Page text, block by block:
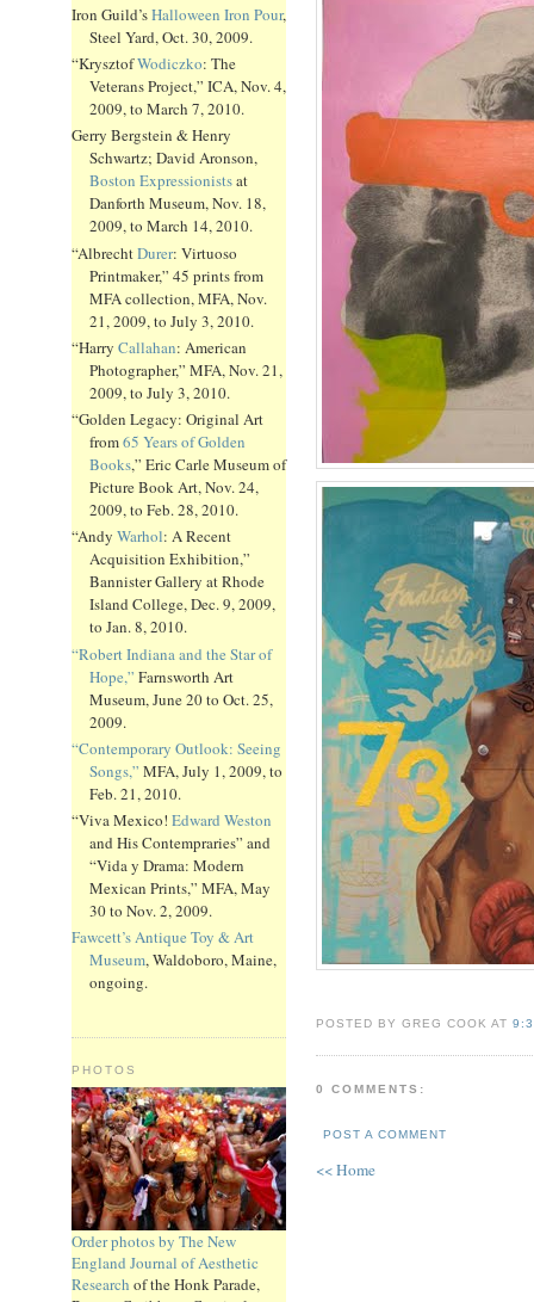
Iron Guild’sHalloween Iron Pour,
Steel Yard, Oct. 30, 2009.
“KrysztofWodiczko: The
Veterans Project,” ICA, Nov. 4,
2009, to March 7, 2010.
Gerry Bergstein & Henry
Schwartz; David Aronson,
Boston Expressionistsat
Danforth Museum, Nov. 18,
2009, to March 14, 2010.
“AlbrechtDurer: Virtuoso
Printmaker,” 45 prints from
MFA collection, MFA, Nov.
21, 2009, to July 3, 2010.
“Harry Callahan: American
Photographer,” MFA, Nov. 21,
2009, to July 3, 2010.
“Golden Legacy: Original Art
from65 Years of Golden
Books,” Eric Carle Museum of
Picture Book Art, Nov. 24,
2009, to Feb. 28, 2010.
“Andy Warhol: A Recent
Acquisition Exhibition,”
Bannister Gallery at Rhode
Island College, Dec. 9, 2009,
to Jan. 8, 2010.
“Robert Indiana and the Star of
Hope,” Farnsworth Art
Museum, June 20 to Oct. 25,
2009.
“Contemporary Outlook: Seeing
Songs,” MFA, July 1, 2009, to
Feb. 21, 2010.
“Viva Mexico! Edward Weston
and His Contempraries” and
“Vida y Drama: Modern
Mexican Prints,” MFA, May
30 to Nov. 2, 2009.
Fawcett’s Antique Toy & Art
Museum, Waldoboro, Maine,
ongoing.
PHOTOS
Order photos by The New
England Journal of Aesthetic
Research of the Honk Parade,
POSTED BY GREG COOK AT
0 COMMENTS:
POST A COMMENT
<< Home